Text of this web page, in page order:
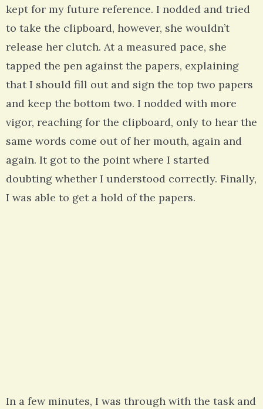
kept for my future reference. I nodded and tried
to take the clipboard, however, she wouldn’t
release her clutch. At a measured pace, she
tapped the pen against the papers, explaining
that I should fill out and sign the top two papers
and keep the bottom two. I nodded with more
vigor, reaching for the clipboard, only to hear the
same words come out of her mouth, again and
again. It got to the point where I started
doubting whether I understood correctly. Finally,
I was able to get a hold of the papers.
In a few minutes, I was through with the task and